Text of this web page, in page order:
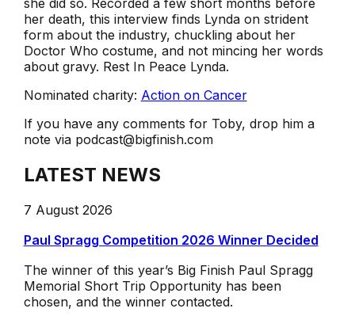
she did so. Recorded a few short months before
her death, this interview finds Lynda on strident
form about the industry, chuckling about her
Doctor Who costume, and not mincing her words
about gravy. Rest In Peace Lynda.
Nominated charity: Action on Cancer
If you have any comments for Toby, drop him a
note via podcast@bigfinish.com
LATEST NEWS
7 August 2026
Paul Spragg Competition 2026 Winner Decided
The winner of this year’s Big Finish Paul Spragg
Memorial Short Trip Opportunity has been
chosen, and the winner contacted.